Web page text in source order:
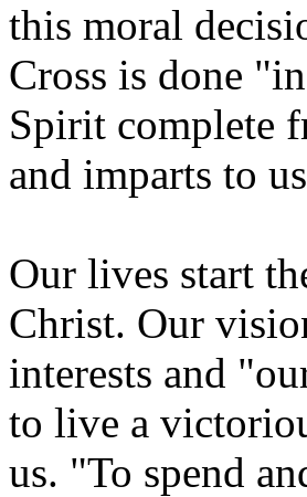
this moral
Cross is done
Spirit complete
and imparts to
Our lives start
Christ. Our
interests and
to live a
us. "To spend